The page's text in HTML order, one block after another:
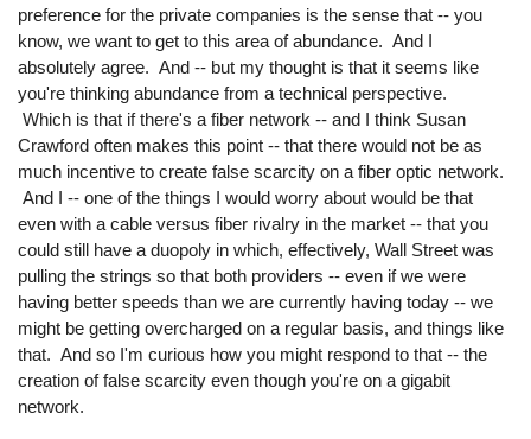
preference for the private companies is the sense that -- you
know, we want to get to this area of abundance. And I
absolutely agree. And -- but my thought is that it seems like
you're thinking abundance from a technical perspective.
Which is that if there's a fiber network -- and I think Susan
Crawford often makes this point -- that there would not be as
much incentive to create false scarcity on a fiber optic network.
And I -- one of the things I would worry about would be that
even with a cable versus fiber rivalry in the market -- that you
could still have a duopoly in which, effectively, Wall Street was
pulling the strings so that both providers -- even if we were
having better speeds than we are currently having today -- we
might be getting overcharged on a regular basis, and things like
that. And so I'm curious how you might respond to that -- the
creation of false scarcity even though you're on a gigabit
network.